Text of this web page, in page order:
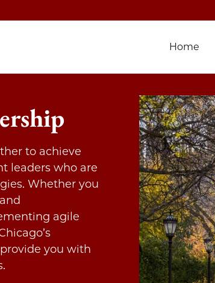
Home
to achieve
leaders who are
Whether you
agile
you with